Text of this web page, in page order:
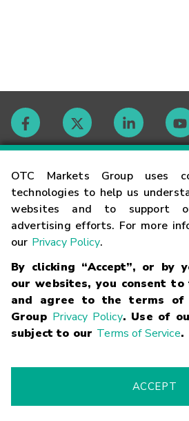
OTC Markets Group uses
technologies to help us
websites and to support
advertising efforts. For more
our Privacy Policy.
By clicking “Accept”, or by
our websites, you consent
and agree to the terms of
Group Privacy Policy. Use of
subject to our Terms of Service.
ACCEPT
Contact
Careers
Glossary
Terms
Trademarks Privacy Statement
Fraud Alert